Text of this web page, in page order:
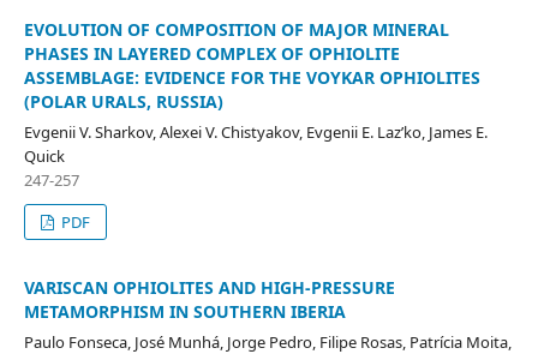
EVOLUTION OF COMPOSITION OF MAJOR MINERAL
PHASES IN LAYERED COMPLEX OF OPHIOLITE
ASSEMBLAGE: EVIDENCE FOR THE VOYKAR OPHIOLITES
(POLAR URALS, RUSSIA)
Evgenii V. Sharkov, Alexei V. Chistyakov, Evgenii E. Laz’ko, James E.
Quick
247-257
PDF
VARISCAN OPHIOLITES AND HIGH-PRESSURE
METAMORPHISM IN SOUTHERN IBERIA
Paulo Fonseca, José Munhá, Jorge Pedro, Filipe Rosas, Patrícia Moita,